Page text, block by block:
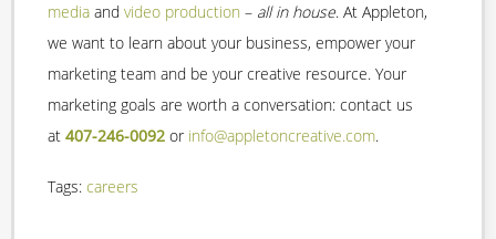
media and video production – all in house. At Appleton,
we want to learn about your business, empower your
marketing team and be your creative resource. Your
marketing goals are worth a conversation: contact us
at 407-246-0092 or info@appletoncreative.com.
Tags: careers